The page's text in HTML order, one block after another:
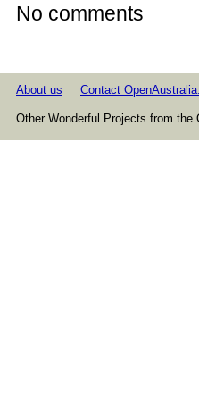
No comments
About us Contact
Other Wonderful Projects from the